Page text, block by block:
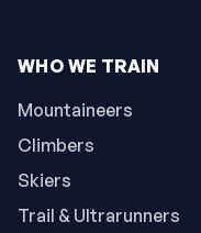
WHO WE TRAIN
Mountaineers
Climbers
Skiers
Trail & Ultrarunners